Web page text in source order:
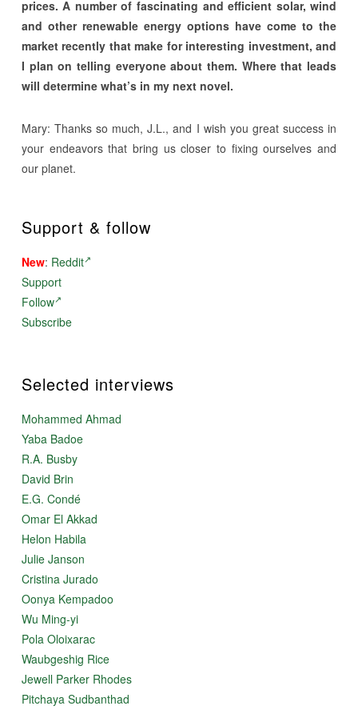
prices. A number of fascinating and efficient solar, wind
and other renewable energy options have come to the
market recently that make for interesting investment, and
I plan on telling everyone about them. Where that leads
will determine what’s in my next novel.
Mary: Thanks so much, J.L., and I wish you great success in
your endeavors that bring us closer to fixing ourselves and
our planet.
Support & follow
New: Reddit
Support
Follow
Subscribe
Selected interviews
Mohammed Ahmad
Yaba Badoe
R.A. Busby
David Brin
E.G. Condé
Omar El Akkad
Helon Habila
Julie Janson
Cristina Jurado
Oonya Kempadoo
Wu Ming-yi
Pola Oloixarac
Waubgeshig Rice
Jewell Parker Rhodes
Pitchaya Sudbanthad